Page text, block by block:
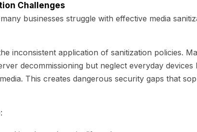
Challenges
businesses struggle with effective media
inconsistent application of sanitization policies.
decommissioning but neglect everyday devices
This creates dangerous security gaps that